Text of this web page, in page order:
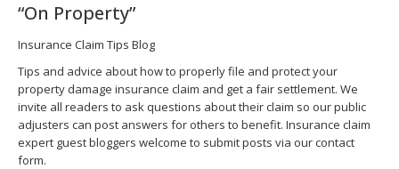
“On Property”
Insurance Claim Tips Blog
Tips and advice about how to properly file and protect your
property damage insurance claim and get a fair settlement. We
invite all readers to ask questions about their claim so our public
adjusters can post answers for others to benefit. Insurance claim
expert guest bloggers welcome to submit posts via our contact
form.